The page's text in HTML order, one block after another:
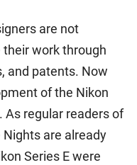
are not
work through
and patents. Now
of the Nikon
As regular readers of
Nights are already
Series E were